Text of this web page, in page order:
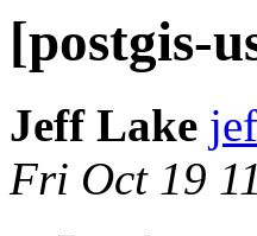
[postgis-
Jeff Lake
Fri Oct 19